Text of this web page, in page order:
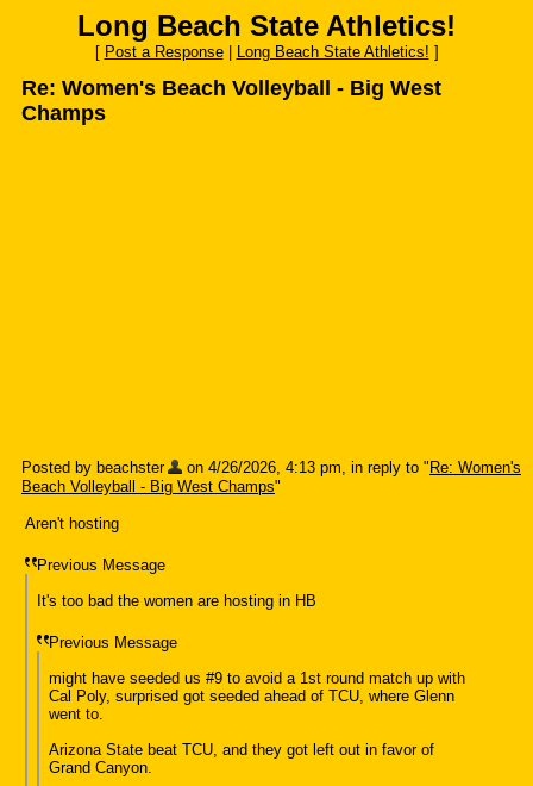
Long Beach State Athletics!
[ Post a Response| Long Beach State Athletics! ]
Re: Women's Beach Volleyball - Big West
Champs
Posted by beachster on 4/26/2026, 4:13 pm, in reply to " Re: Women's
Beach Volleyball - Big West Champs"
Aren't hosting
Previous Message
It's too bad the women are hosting in HB
Previous Message
might have seeded us #9 to avoid a 1st round match up with
Cal Poly, surprised got seeded ahead of TCU, where Glenn
went to.
Arizona State beat TCU, and they got left out in favor of
Grand Canyon.